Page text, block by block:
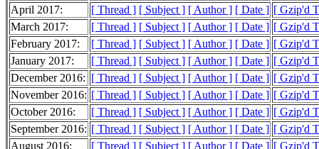
April 2017:
[ Thread ] [ Subject ] [ Author ] [ Date ] [ Gzip'd
March 2017:
[ Thread ] [ Subject ] [ Author ] [ Date ] [ Gzip'd
February 2017:
[ Thread ] [ Subject ] [ Author ] [ Date ] [ Gzip'd
January 2017:
[ Thread ] [ Subject ] [ Author ] [ Date ] [ Gzip'd
December 2016: [ Thread ] [ Subject ] [ Author ] [ Date ] [ Gzip'd
November 2016: [ Thread ] [ Subject ] [ Author ] [ Date ] [ Gzip'd
October 2016:
[ Thread ] [ Subject ] [ Author ] [ Date ] [ Gzip'd
September 2016: [ Thread ] [ Subject ] [ Author ] [ Date ] [ Gzip'd
August 2016:
[ Thread ] [ Subject ] [ Author ] [ Date ] [ Gzip'd